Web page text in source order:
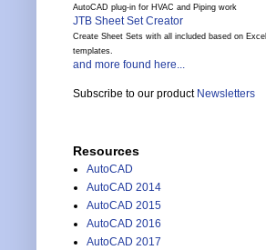
AutoCAD plug-in for HVAC and Piping work
JTB Sheet Set Creator
Create Sheet Sets with all included based on Excel
templates.
and more found here...
Subscribe to our product Newsletters
Resources
AutoCAD
AutoCAD 2014
AutoCAD 2015
AutoCAD 2016
AutoCAD 2017